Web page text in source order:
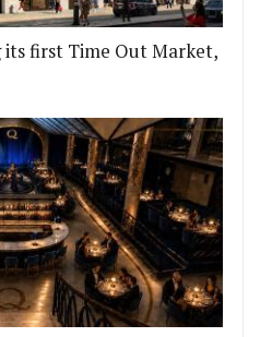
first Time Out Market,